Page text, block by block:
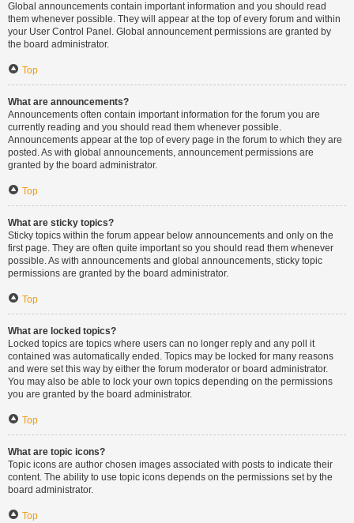
Global announcements contain important information and you should read
them whenever possible. They will appear at the top of every forum and within
your User Control Panel. Global announcement permissions are granted by
the board administrator.
Top
What are announcements?
Announcements often contain important information for the forum you are
currently reading and you should read them whenever possible.
Announcements appear at the top of every page in the forum to which they are
posted. As with global announcements, announcement permissions are
granted by the board administrator.
Top
What are sticky topics?
Sticky topics within the forum appear below announcements and only on the
first page. They are often quite important so you should read them whenever
possible. As with announcements and global announcements, sticky topic
permissions are granted by the board administrator.
Top
What are locked topics?
Locked topics are topics where users can no longer reply and any poll it
contained was automatically ended. Topics may be locked for many reasons
and were set this way by either the forum moderator or board administrator.
You may also be able to lock your own topics depending on the permissions
you are granted by the board administrator.
Top
What are topic icons?
Topic icons are author chosen images associated with posts to indicate their
content. The ability to use topic icons depends on the permissions set by the
board administrator.
Top